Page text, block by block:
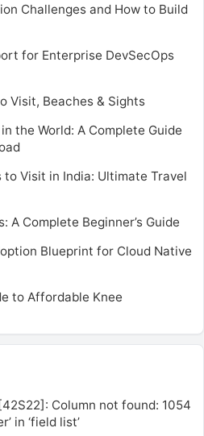
Challenges and How to Build
for Enterprise DevSecOps
Visit, Beaches & Sights
the World: A Complete Guide
Visit in India: Ultimate Travel
A Complete Beginner’s Guide
Blueprint for Cloud Native
to Affordable Knee
Column not found: 1054
in ‘field list’